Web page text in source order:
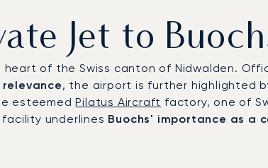
Jet to
of the Swiss canton of Nidwalden.
, the airport is further highlighted
esteemedPilatus Aircraft factory, one of
underlines Buochs' importance as a